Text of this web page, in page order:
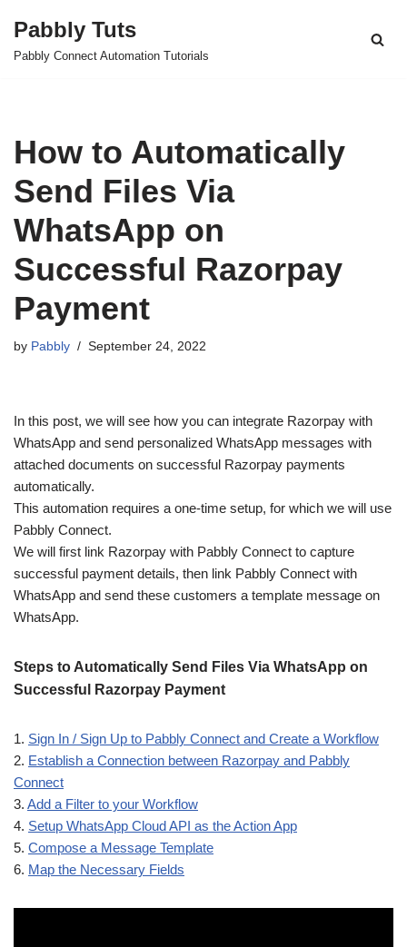
Skip
Pabbly Tuts
Pabbly Connect Automation Tutorials
How to Automatically
Send Files Via
WhatsApp on
Successful Razorpay
Payment
by Pabbly September 24, 2022
In this post, we will see how you can integrate Razorpay with
WhatsApp and send personalized WhatsApp messages with
attached documents on successful Razorpay payments
automatically.
This automation requires a one-time setup, for which we will use
Pabbly Connect.
We will first link Razorpay with Pabbly Connect to capture
successful payment details, then link Pabbly Connect with
WhatsApp and send these customers a template message on
WhatsApp.
Steps to Automatically Send Files Via WhatsApp on
Successful Razorpay Payment
1. Sign In / Sign Up to Pabbly Connect and Create a Workflow
2. Establish a Connection between Razorpay and Pabbly
Connect
3. Add a Filter to your Workflow
4. Setup WhatsApp Cloud API as the Action App
5. Compose a Message Template
6. Map the Necessary Fields